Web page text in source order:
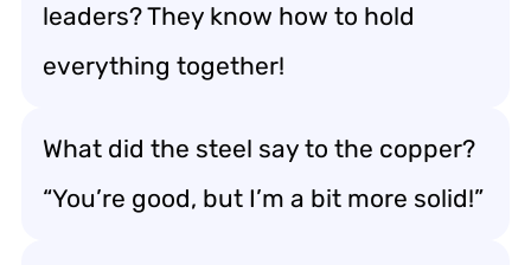
leaders? They know how to hold
everything together!
What did the steel say to the copper?
“You’re good, but I’m a bit more solid!”